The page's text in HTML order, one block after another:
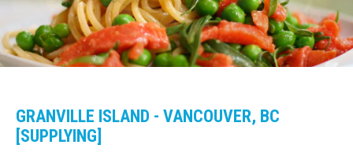
GRANVILLE ISLAND - VANCOUVER, BC
[SUPPLYING]